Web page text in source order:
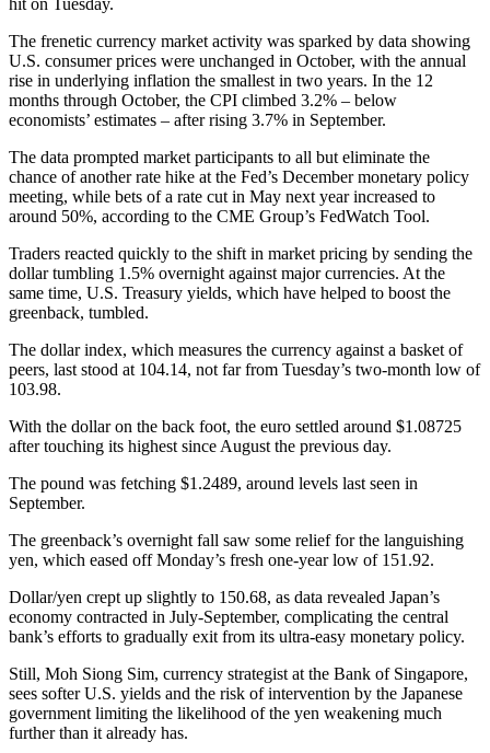
hit on Tuesday.
The frenetic currency market activity was sparked by data showing
U.S. consumer prices were unchanged in October, with the annual
rise in underlying inflation the smallest in two years. In the 12
months through October, the CPI climbed 3.2% – below
economists’ estimates – after rising 3.7% in September.
The data prompted market participants to all but eliminate the
chance of another rate hike at the Fed’s December monetary policy
meeting, while bets of a rate cut in May next year increased to
around 50%, according to the CME Group’s FedWatch Tool.
Traders reacted quickly to the shift in market pricing by sending the
dollar tumbling 1.5% overnight against major currencies. At the
same time, U.S. Treasury yields, which have helped to boost the
greenback, tumbled.
The dollar index, which measures the currency against a basket of
peers, last stood at 104.14, not far from Tuesday’s two-month low of
103.98.
With the dollar on the back foot, the euro settled around $1.08725
after touching its highest since August the previous day.
The pound was fetching $1.2489, around levels last seen in
September.
The greenback’s overnight fall saw some relief for the languishing
yen, which eased off Monday’s fresh one-year low of 151.92.
Dollar/yen crept up slightly to 150.68, as data revealed Japan’s
economy contracted in July-September, complicating the central
bank’s efforts to gradually exit from its ultra-easy monetary policy.
Still, Moh Siong Sim, currency strategist at the Bank of Singapore,
sees softer U.S. yields and the risk of intervention by the Japanese
government limiting the likelihood of the yen weakening much
further than it already has.